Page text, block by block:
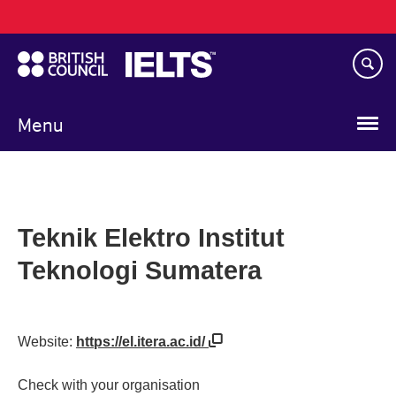
to
main
content
Menu
navigation
Teknik Elektro Institut
Teknologi Sumatera
Website: https://el.itera.ac.id/
Check with your organisation